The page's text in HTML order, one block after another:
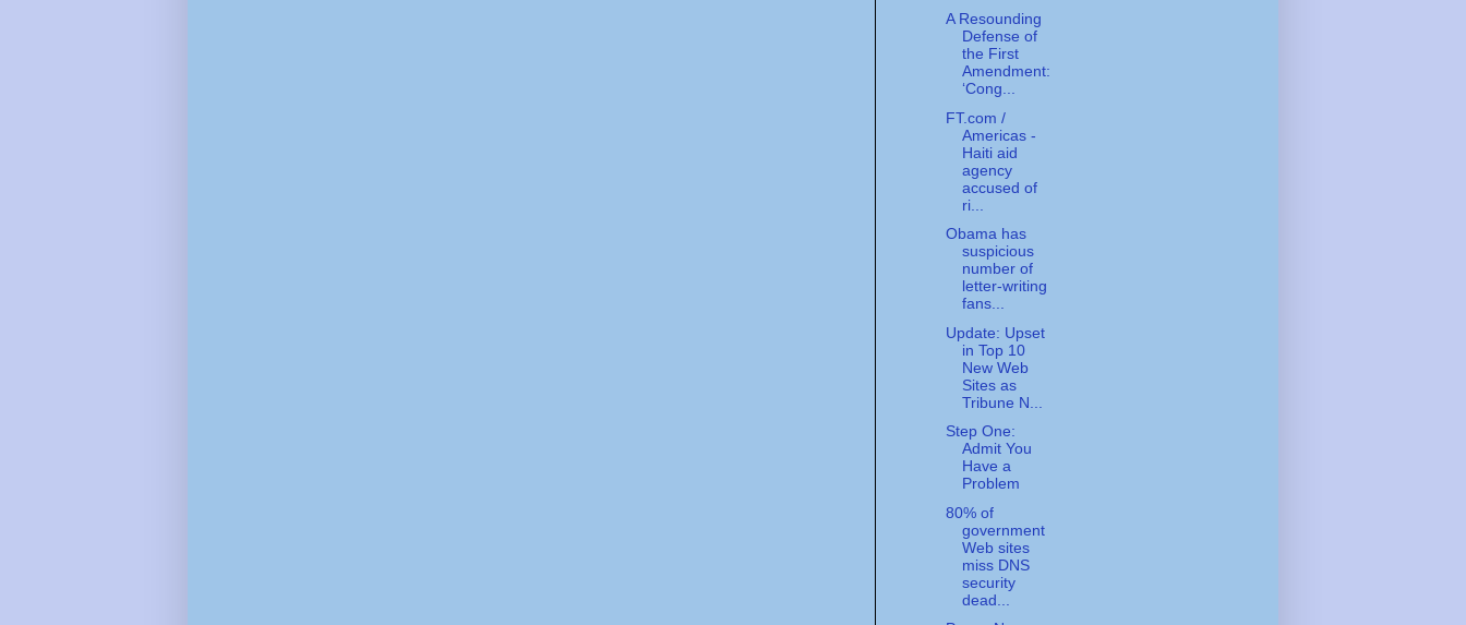
A Resounding
Defense of
the First
Amendment:
‘Cong...
FT.com /
Americas -
Haiti aid
agency
accused of
ri...
Obama has
suspicious
number of
letter-writing
fans...
Update: Upset
in Top 10
New Web
Sites as
Tribune N...
Step One:
Admit You
Have a
Problem
80% of
government
Web sites
miss DNS
security
dead...